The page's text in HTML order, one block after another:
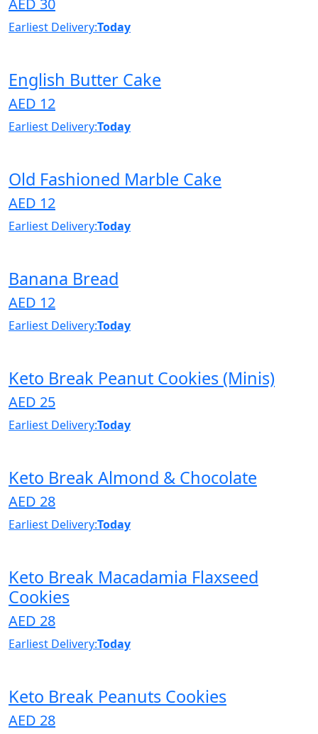
Earliest Delivery:Today
English Butter Cake
AED 12
Earliest Delivery:Today
Old Fashioned Marble Cake
AED 12
Earliest Delivery:Today
Banana Bread
AED 12
Earliest Delivery:Today
Keto Break Peanut Cookies (Minis)
AED 25
Earliest Delivery:Today
Keto Break Almond & Chocolate
AED 28
Earliest Delivery:Today
Keto Break Macadamia Flaxseed
Cookies
AED 28
Earliest Delivery:Today
Keto Break Peanuts Cookies
AED 28